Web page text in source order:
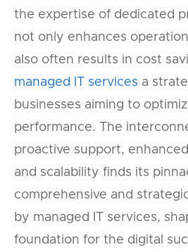
the expertise of dedicated
not only enhances
also often results in cost
managed IT services a
businesses aiming to
performance. The
proactive support,
and scalability finds its
comprehensive and
by managed IT services,
foundation for the digital